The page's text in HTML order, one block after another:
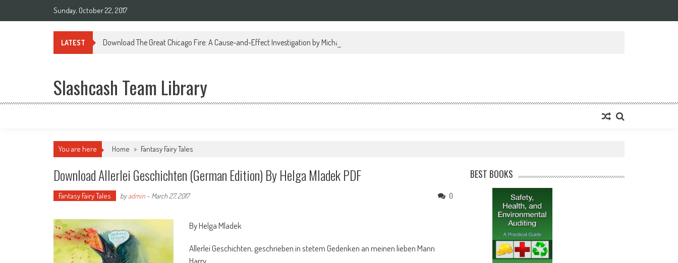
Sunday, October 22, 2017
LATEST Download The Great Chicago Fire: A Cause-and-Effect Investigation by Michael Regan PDF
Slashcash Team Library
You are here Home > Fantasy Fairy Tales
Download Allerlei Geschichten (German Edition) By Helga Mladek PDF
Fantasy Fairy Tales byadmin - March 27, 2017 0
By Helga Mladek
Allerlei Geschichten, geschrieben in stetem Gedenken an meinen lieben Mann
Harry.
BEST BOOKS